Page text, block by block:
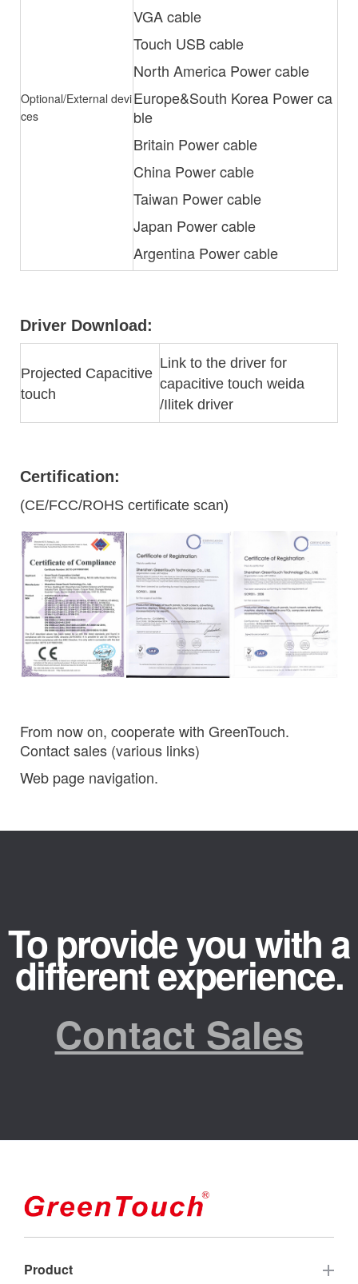
Optional/External devi
ces
VGA cable
Touch USB cable
North America Power cable
Europe&South Korea Power ca
ble
Britain Power cable
China Power cable
Taiwan Power cable
Japan Power cable
Argentina Power cable
Driver Download:
Projected Capacitive
touch
Link to the driver for
capacitive touch weida
/Ilitek driver
Certification:
(CE/FCC/ROHS certificate scan)
From now on, cooperate with GreenTouch.
Contact sales (various links)
Web page navigation.
To provide you with a
different experience.
Contact Sales
Product